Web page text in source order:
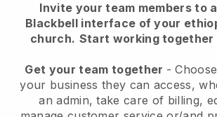
Invite your team members to
Blackbell interface of your
church. Start working
Get your team together -
your business they can access,
an admin, take care of billing,